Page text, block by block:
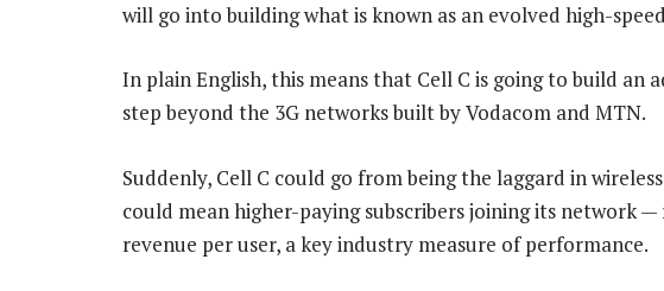
will go into building what is known as an evolved high-
In plain English, this means that Cell C is going to build an
step beyond the 3G networks built by Vodacom and MTN.
Suddenly, Cell C could go from being the laggard in
could mean higher-paying subscribers joining its network
revenue per user, a key industry measure of performance.